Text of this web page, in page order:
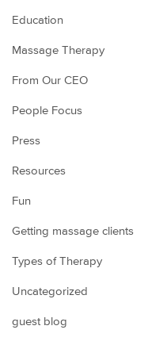
Education
Massage Therapy
From Our CEO
People Focus
Press
Resources
Fun
Getting massage clients
Types of Therapy
Uncategorized
guest blog